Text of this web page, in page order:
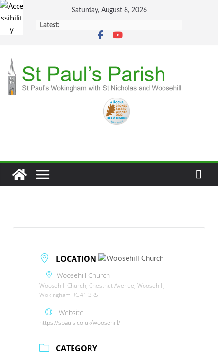
Skip
to
content
Saturday, August 8, 2026
Latest:
LOCATION
Woosehill Church
Woosehill Church, Chestnut Avenue, Woosehill,
Wokingham RG41 3RS
Website
https://spauls.co.uk/woosehill/
CATEGORY